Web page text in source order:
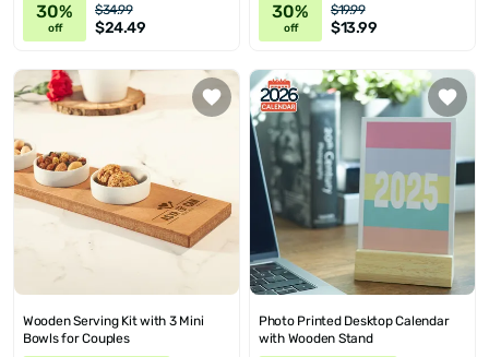
30%
off
$34.99
$24.49
30%
off
$19.99
$13.99
Wooden Serving Kit with 3 Mini
Bowls for Couples
Photo Printed Desktop Calendar
with Wooden Stand